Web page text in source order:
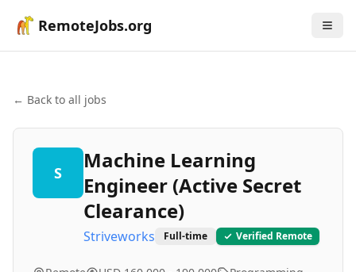
RemoteJobs.org
← Back to all jobs
S
Machine Learning
Engineer (Active Secret
Clearance)
Striveworks Full-time Verified Remote